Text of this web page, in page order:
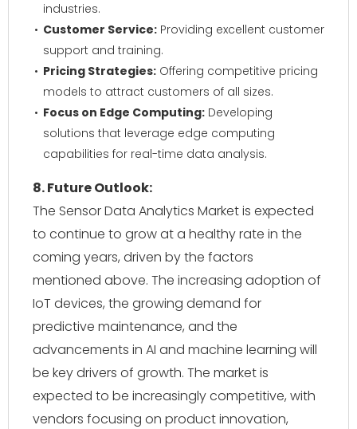
industries.
Customer Service: Providing excellent customer
support and training.
Pricing Strategies: Offering competitive pricing
models to attract customers of all sizes.
Focus on Edge Computing: Developing
solutions that leverage edge computing
capabilities for real-time data analysis.
8. Future Outlook:
The Sensor Data Analytics Market is expected
to continue to grow at a healthy rate in the
coming years, driven by the factors
mentioned above. The increasing adoption of
IoT devices, the growing demand for
predictive maintenance, and the
advancements in AI and machine learning will
be key drivers of growth. The market is
expected to be increasingly competitive, with
vendors focusing on product innovation,